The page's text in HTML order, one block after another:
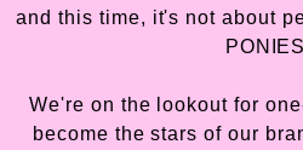
and this time, it's not about
We're on the lookout for
become the stars of our